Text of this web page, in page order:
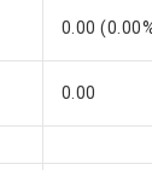
0.00 (0.00
0.00